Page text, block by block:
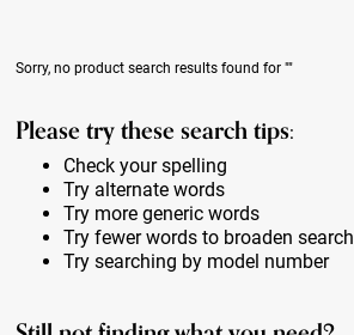
Sorry, no product search results found for""
Please try these search tips:
Check your spelling
Try alternate words
Try more generic words
Try fewer words to broaden search
Try searching by model number